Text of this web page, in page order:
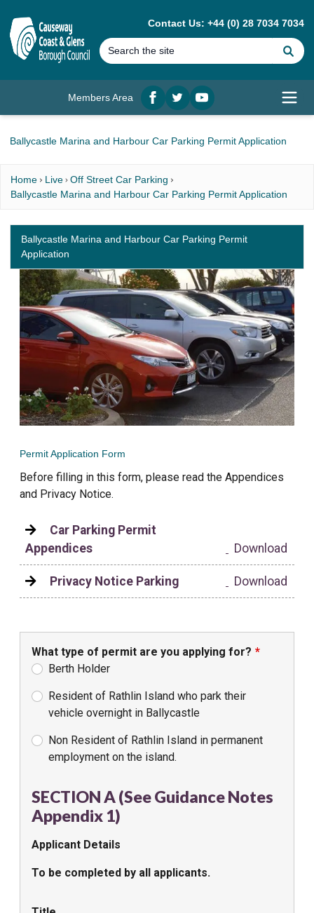
Contact Us: +44 (0) 28 7034 7034
Members Area
Facebook
twitterYouTube
Ballycastle Marina and Harbour Car Parking Permit Application
Home Live
Off Street Car Parking
Ballycastle Marina and Harbour Car Parking Permit Application
Permit Application Form
Ballycastle Marina and Harbour Car Parking Permit
Application